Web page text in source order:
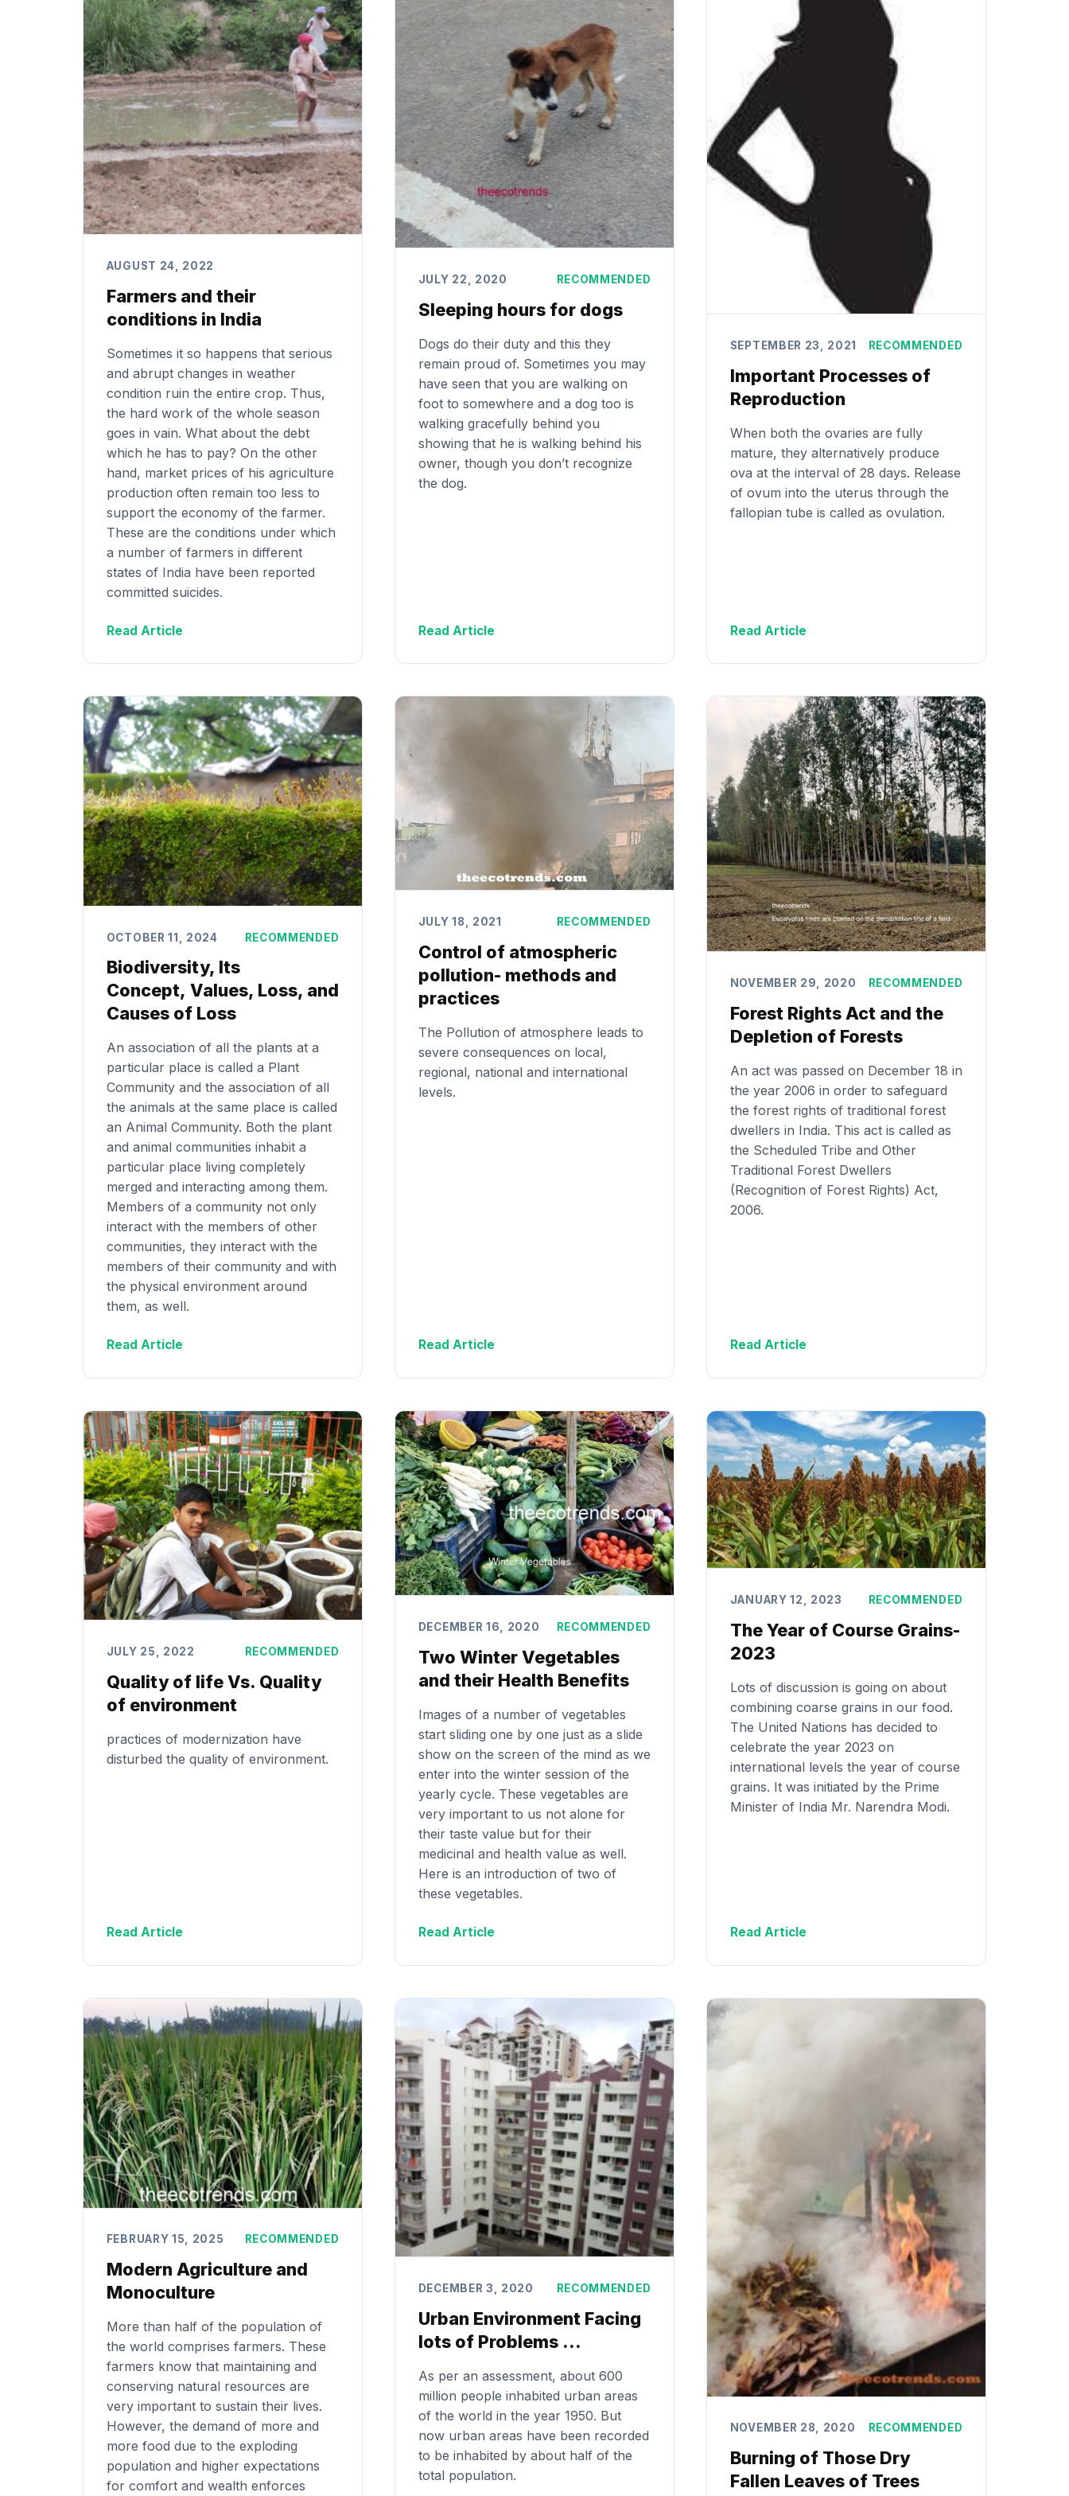
AUGUST 24, 2022
Farmers and their
conditions in India
Sometimes it so happens that serious
and abrupt changes in weather
condition ruin the entire crop. Thus,
the hard work of the whole season
goes in vain. What about the debt
which he has to pay? On the other
hand, market prices of his agriculture
production often remain too less to
support the economy of the farmer.
These are the conditions under which
a number of farmers in different
states of India have been reported
committed suicides.
Read Article
JULY 22, 2020 RECOMMENDED
Sleeping hours for dogs
Dogs do their duty and this they
remain proud of. Sometimes you may
have seen that you are walking on
foot to somewhere and a dog too is
walking gracefully behind you
showing that he is walking behind his
owner, though you don’t recognize
the dog.
Read Article
SEPTEMBER 23, 2021 RECOMMENDED
Important Processes of
Reproduction
When both the ovaries are fully
mature, they alternatively produce
ova at the interval of 28 days. Release
of ovum into the uterus through the
fallopian tube is called as ovulation.
Read Article
OCTOBER 11, 2024 RECOMMENDED
Biodiversity, Its
Concept, Values, Loss, and
Causes of Loss
An association of all the plants at a
particular place is called a Plant
Community and the association of all
the animals at the same place is called
an Animal Community. Both the plant
and animal communities inhabit a
particular place living completely
merged and interacting among them.
Members of a community not only
interact with the members of other
communities, they interact with the
members of their community and with
the physical environment around
them, as well.
Read Article
JULY 18, 2021 RECOMMENDED
Control of atmospheric
pollution- methods and
practices
The Pollution of atmosphere leads to
severe consequences on local,
regional, national and international
levels.
Read Article
NOVEMBER 29, 2020 RECOMMENDED
Forest Rights Act and the
Depletion of Forests
An act was passed on December 18 in
the year 2006 in order to safeguard
the forest rights of traditional forest
dwellers in India. This act is called as
the Scheduled Tribe and Other
Traditional Forest Dwellers
(Recognition of Forest Rights) Act,
2006.
Read Article
JULY 25, 2022 RECOMMENDED
Quality of life Vs. Quality
of environment
practices of modernization have
disturbed the quality of environment.
Read Article
DECEMBER 16, 2020 RECOMMENDED
Two Winter Vegetables
and their Health Benefits
Images of a number of vegetables
start sliding one by one just as a slide
show on the screen of the mind as we
enter into the winter session of the
yearly cycle. These vegetables are
very important to us not alone for
their taste value but for their
medicinal and health value as well.
Here is an introduction of two of
these vegetables.
Read Article
JANUARY 12, 2023 RECOMMENDED
The Year of Course Grains-
2023
Lots of discussion is going on about
combining coarse grains in our food.
The United Nations has decided to
celebrate the year 2023 on
international levels the year of course
grains. It was initiated by the Prime
Minister of India Mr. Narendra Modi.
Read Article
FEBRUARY 15, 2025 RECOMMENDED
Modern Agriculture and
Monoculture
More than half of the population of
the world comprises farmers. These
farmers know that maintaining and
conserving natural resources are
very important to sustain their lives.
However, the demand of more and
more food due to the exploding
population and higher expectations
for comfort and wealth enforces
DECEMBER 3, 2020 RECOMMENDED
Urban Environment Facing
lots of Problems …
As per an assessment, about 600
million people inhabited urban areas
of the world in the year 1950. But
now urban areas have been recorded
to be inhabited by about half of the
total population.
NOVEMBER 28, 2020 RECOMMENDED
Burning of Those Dry
Fallen Leaves of Trees